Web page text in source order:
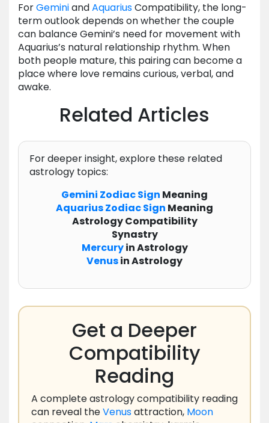
ForGeminiandAquariusCompatibility, the long-
term outlook depends on whether the couple
can balance Gemini’s need for movement with
Aquarius’s natural relationship rhythm. When
both people mature, this pairing can become a
place where love remains curious, verbal, and
awake.
Related Articles
For deeper insight, explore these related
astrology topics:
Gemini ZodiacSign Meaning
AquariusZodiacSign Meaning
Astrology Compatibility
Synastry
Mercuryin Astrology
Venusin Astrology
Get a Deeper
Compatibility
Reading
A complete astrology compatibility reading
can reveal theVenusattraction, Moon